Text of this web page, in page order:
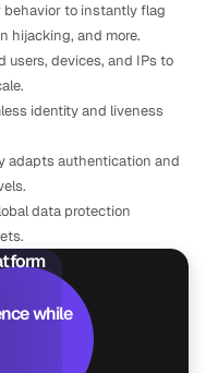
behavior to instantly flag
hijacking, and more.
users, devices, and IPs to
identity and liveness
adapts authentication and
data protection
while